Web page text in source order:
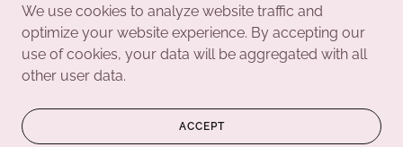
ERIN'S STORY
BLOG
Powered by
We use cookies to analyze website traffic and
optimize your website experience. By accepting our
use of cookies, your data will be aggregated with all
other user data.
ACCEPT